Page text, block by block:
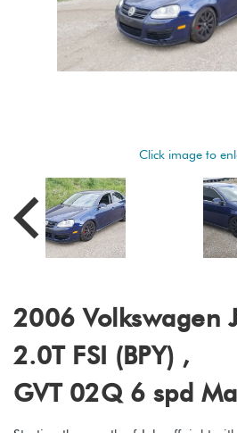
Click image to
2006 Volkswagen
2.0T FSI (BPY) ,
GVT 02Q 6 spd